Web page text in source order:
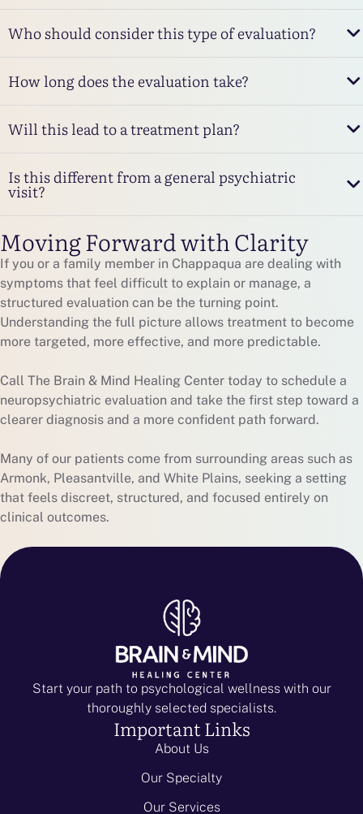
Who should consider this type of evaluation?
How long does the evaluation take?
Will this lead to a treatment plan?
Is this different from a general psychiatric
visit?
Moving Forward with Clarity
If you or a family member in Chappaqua are dealing with
symptoms that feel difficult to explain or manage, a
structured evaluation can be the turning point.
Understanding the full picture allows treatment to become
more targeted, more effective, and more predictable.
Call The Brain & Mind Healing Center today to schedule a
neuropsychiatric evaluation and take the first step toward a
clearer diagnosis and a more confident path forward.
Many of our patients come from surrounding areas such as
Armonk, Pleasantville, and White Plains, seeking a setting
that feels discreet, structured, and focused entirely on
clinical outcomes.
Start your path to psychological wellness with our
thoroughly selected specialists.
Important Links
About Us
Our Specialty
Our Services